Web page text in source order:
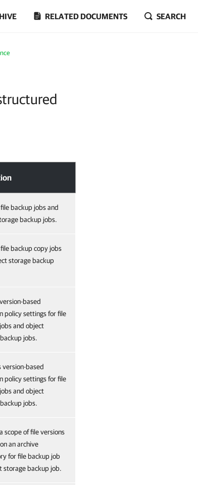
RELATED DOCUMENTS SEARCH
backup jobs and
backup jobs.
backup copy jobs
storage backup
based
policy settings for file
and object
jobs.
version-based
policy settings for file
and object
jobs.
scope of file versions
an archive
for file backup job
storage backup job.